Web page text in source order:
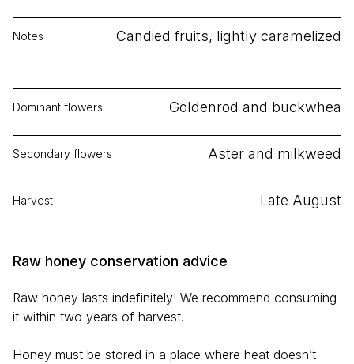
Notes Candied fruits, lightly caramelized
Dominant flowers Goldenrod and buckwhea
Secondary flowers Aster and milkweed
Harvest Late August
Raw honey conservation advice
Raw honey lasts indefinitely! We recommend consuming
it within two years of harvest.
Honey must be stored in a place where heat doesn’t